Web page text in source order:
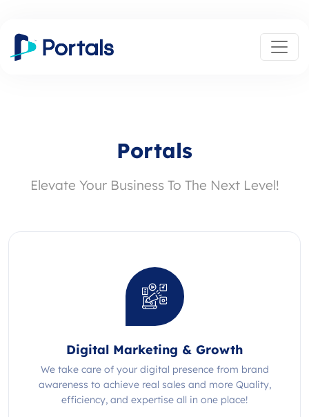
Portals
Elevate Your Business To The Next Level!
Digital Marketing & Growth
We take care of your digital presence from brand
awareness to achieve real sales and more Quality,
efficiency, and expertise all in one place!